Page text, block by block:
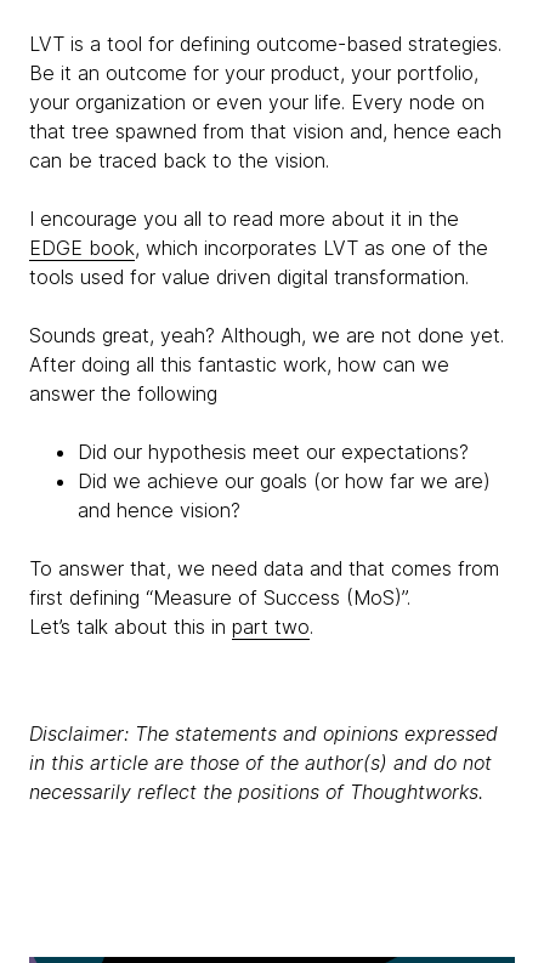
LVT is a tool for defining outcome-based strategies.
Be it an outcome for your product, your portfolio,
your organization or even your life. Every node on
that tree spawned from that vision and, hence each
can be traced back to the vision.
I encourage you all to read more about it in the
EDGE book, which incorporates LVT as one of the
tools used for value driven digital transformation.
Sounds great, yeah? Although, we are not done yet.
After doing all this fantastic work, how can we
answer the following
Did our hypothesis meet our expectations?
Did we achieve our goals (or how far we are)
and hence vision?
To answer that, we need data and that comes from
first defining “Measure of Success (MoS)”.
Let’s talk about this in part two.
Disclaimer: The statements and opinions expressed
in this article are those of the author(s) and do not
necessarily reflect the positions of Thoughtworks.